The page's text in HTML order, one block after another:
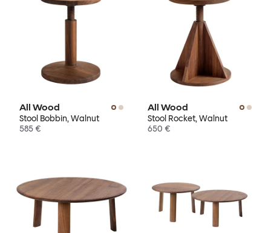
All Wood
Stool Bobbin, Walnut
585 €
All Wood
Stool Rocket, Walnut
650 €